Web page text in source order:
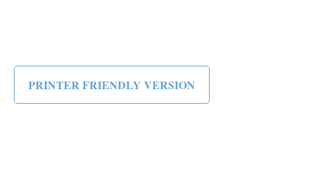
PRINTER FRIENDLY VERSION